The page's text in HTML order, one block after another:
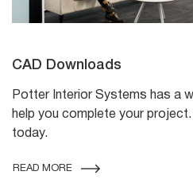
CAD Downloads
Potter Interior Systems has a
help you complete your
today.
READ MORE